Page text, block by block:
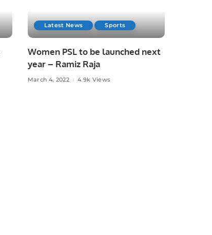
Latest News Sports
Women PSL to be launched next
year – Ramiz Raja
March 4, 2022 4.9k Views